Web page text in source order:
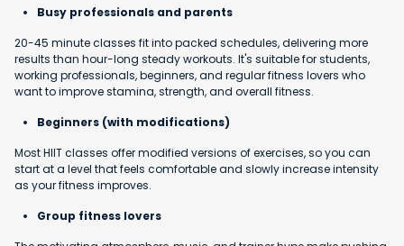
Busy professionals and parents
20-45 minute classes fit into packed schedules, delivering more
results than hour-long steady workouts. It's suitable for students,
working professionals, beginners, and regular fitness lovers who
want to improve stamina, strength, and overall fitness.
Beginners (with modifications)
Most HIIT classes offer modified versions of exercises, so you can
start at a level that feels comfortable and slowly increase intensity
as your fitness improves.
Group fitness lovers